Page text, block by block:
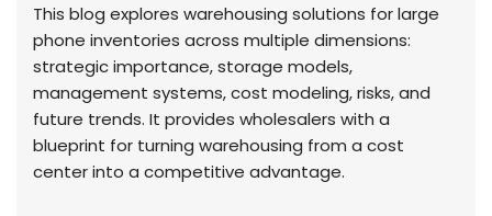
This blog explores warehousing solutions for large
phone inventories across multiple dimensions:
strategic importance, storage models,
management systems, cost modeling, risks, and
future trends. It provides wholesalers with a
blueprint for turning warehousing from a cost
center into a competitive advantage.